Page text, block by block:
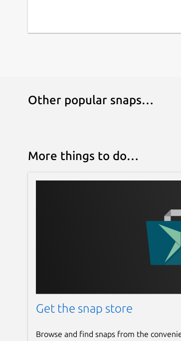
Other popular snaps…
More things to do…
Get the snap store
Browse and find snaps from the